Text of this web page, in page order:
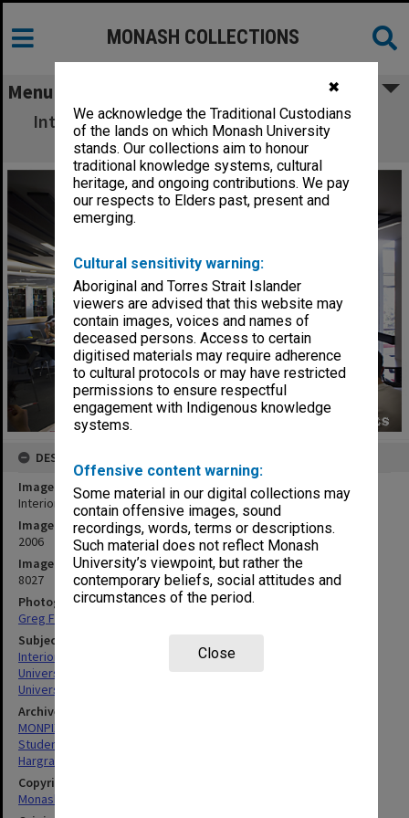
✖
We acknowledge the Traditional Custodians
of the lands on which Monash University
stands. Our collections aim to honour
traditional knowledge systems, cultural
heritage, and ongoing contributions. We pay
our respects to Elders past, present and
emerging.
Cultural sensitivity warning:
Aboriginal and Torres Strait Islander
viewers are advised that this website may
contain images, voices and names of
deceased persons. Access to certain
digitised materials may require adherence
to cultural protocols or may have restricted
permissions to ensure respectful
engagement with Indigenous knowledge
systems.
Offensive content warning:
Some material in our digital collections may
contain offensive images, sound
recordings, words, terms or descriptions.
Such material does not reflect Monash
University’s viewpoint, but rather the
contemporary beliefs, social attitudes and
circumstances of the period.
Close
MONASH COLLECTIONS
Menu
Interior of Hargrave-Andrew library, Clayton
campus
DESCRIPTION
Image title
Interior of Hargrave-Andrew library, Clayton campus
Image date
2006
Image identifier
8027
Photographer
Greg Ford
Subject descriptors
Interiors (Buildings)
University Libraries
University Students
Archives collection
MONPIX
Student activities
Hargrave-Andrew Library
Copyright
Monash University